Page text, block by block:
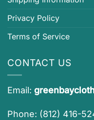
Privacy Policy
Terms of Service
CONTACT US
Email:
Phone: (812) 416-